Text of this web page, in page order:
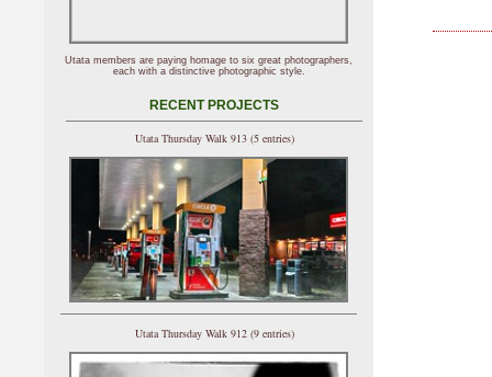
Utata members are paying homage to six great photographers,
each with a distinctive photographic style.
RECENT PROJECTS
Utata Thursday Walk 913 (5 entries)
Utata Thursday Walk 912 (9 entries)